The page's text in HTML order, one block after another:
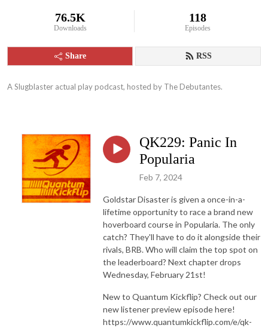
76.5K
Downloads
118
Episodes
Share RSS
A Slugblaster actual play podcast, hosted by The Debutantes.
QK229: Panic In
Popularia
Feb 7, 2024
Goldstar Disaster is given a once-in-a-
lifetime opportunity to race a brand new
hoverboard course in Popularia. The only
catch? They'll have to do it alongside their
rivals, BRB. Who will claim the top spot on
the leaderboard? Next chapter drops
Wednesday, February 21st!
New to Quantum Kickflip? Check out our
new listener preview episode here!
https://www.quantumkickflip.com/e/qk-